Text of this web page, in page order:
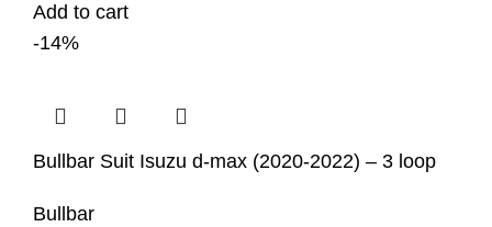
Add to cart
-14%
Bullbar Suit Isuzu d-max (2020-2022) – 3 loop
Bullbar